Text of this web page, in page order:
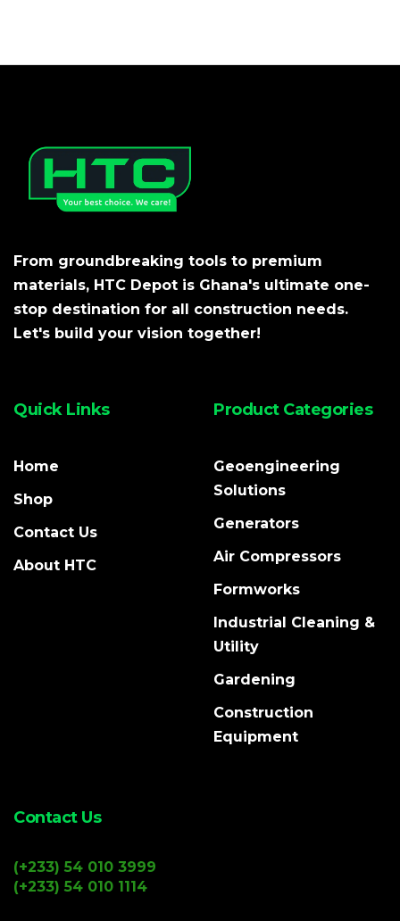
From groundbreaking tools to premium
materials, HTC Depot is Ghana's ultimate one-
stop destination for all construction needs.
Let's build your vision together!
Quick Links
Home
Shop
Contact Us
About HTC
Product Categories
Geoengineering
Solutions
Generators
Air Compressors
Formworks
Industrial Cleaning &
Utility
Gardening
Construction
Equipment
Contact Us
(+233) 54 010 3999
(+233) 54 010 1114